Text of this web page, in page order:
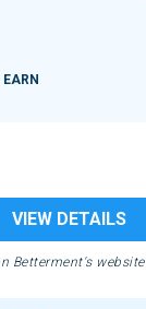
VIEW DETAILS
Betterment's website